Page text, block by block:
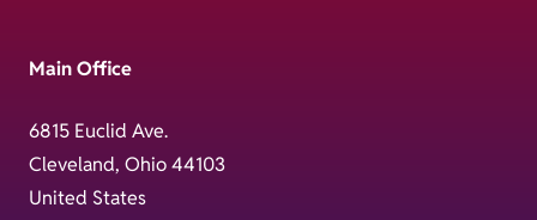
Main Office
6815 Euclid Ave.
Cleveland, Ohio 44103
United States